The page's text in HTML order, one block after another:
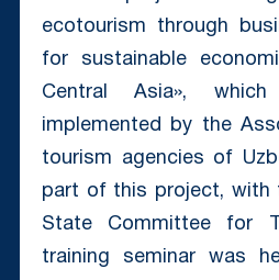
ecotourism through
for sustainable
Central Asia»,
implemented by the
tourism agencies of
part of this project, with
State Committee for
training seminar was